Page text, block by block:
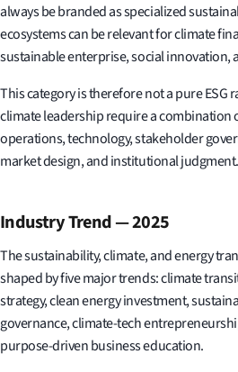
always be branded as specialized
ecosystems can be relevant for climate
sustainable enterprise, social innovation,
This category is therefore not a pure ESG
climate leadership require a combination
operations, technology, stakeholder
market design, and institutional judgment.
Industry Trend — 2025
The sustainability, climate, and energy
shaped by five major trends: climate
strategy, clean energy investment,
governance, climate-tech
purpose-driven business education.